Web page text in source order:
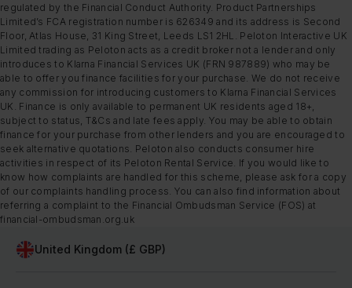
regulated by the Financial Conduct Authority. Product Partnerships
Limited’s FCA registration number is 626349 and its address is Second
Floor, Atlas House, 31 King Street, Leeds LS1 2HL. Peloton Interactive UK
Limited trading as Peloton acts as a credit broker not a lender and only
introduces to Klarna Financial Services UK (FRN 987889) who may be
able to offer you finance facilities for your purchase. We do not receive
any commission for introducing customers to Klarna Financial Services
UK. Finance is only available to permanent UK residents aged 18+,
subject to status, T&Cs and late fees apply. You may be able to obtain
finance for your purchase from other lenders and you are encouraged to
seek alternative quotations. Peloton also conducts consumer hire
activities in respect of its Peloton Rental Service. If you would like to
know how complaints are handled for this scheme, please ask for a copy
of our complaints handling process. You can also find information about
referring a complaint to the Financial Ombudsman Service (FOS) at
financial-ombudsman.org.uk
United Kingdom (£ GBP)